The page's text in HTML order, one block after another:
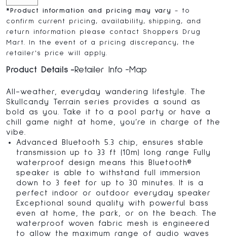
* Product information and pricing may vary
- to
confirm current pricing, availability, shipping, and
return information please contact Shoppers Drug
Mart. In the event of a pricing discrepancy, the
retailer's price will apply.
Product Details Retailer Info Map
All-weather, everyday wandering lifestyle. The
Skullcandy Terrain series provides a sound as
bold as you. Take it to a pool party or have a
chill game night at home, you’re in charge of the
vibe.
Advanced Bluetooth 5.3 chip, ensures stable
transmission up to 33 ft (10m) long range Fully
waterproof design means this Bluetooth®
speaker is able to withstand full immersion
down to 3 feet for up to 30 minutes. It is a
perfect indoor or outdoor everyday speaker
Exceptional sound quality with powerful bass
even at home, the park, or on the beach. The
waterproof woven fabric mesh is engineered
to allow the maximum range of audio waves